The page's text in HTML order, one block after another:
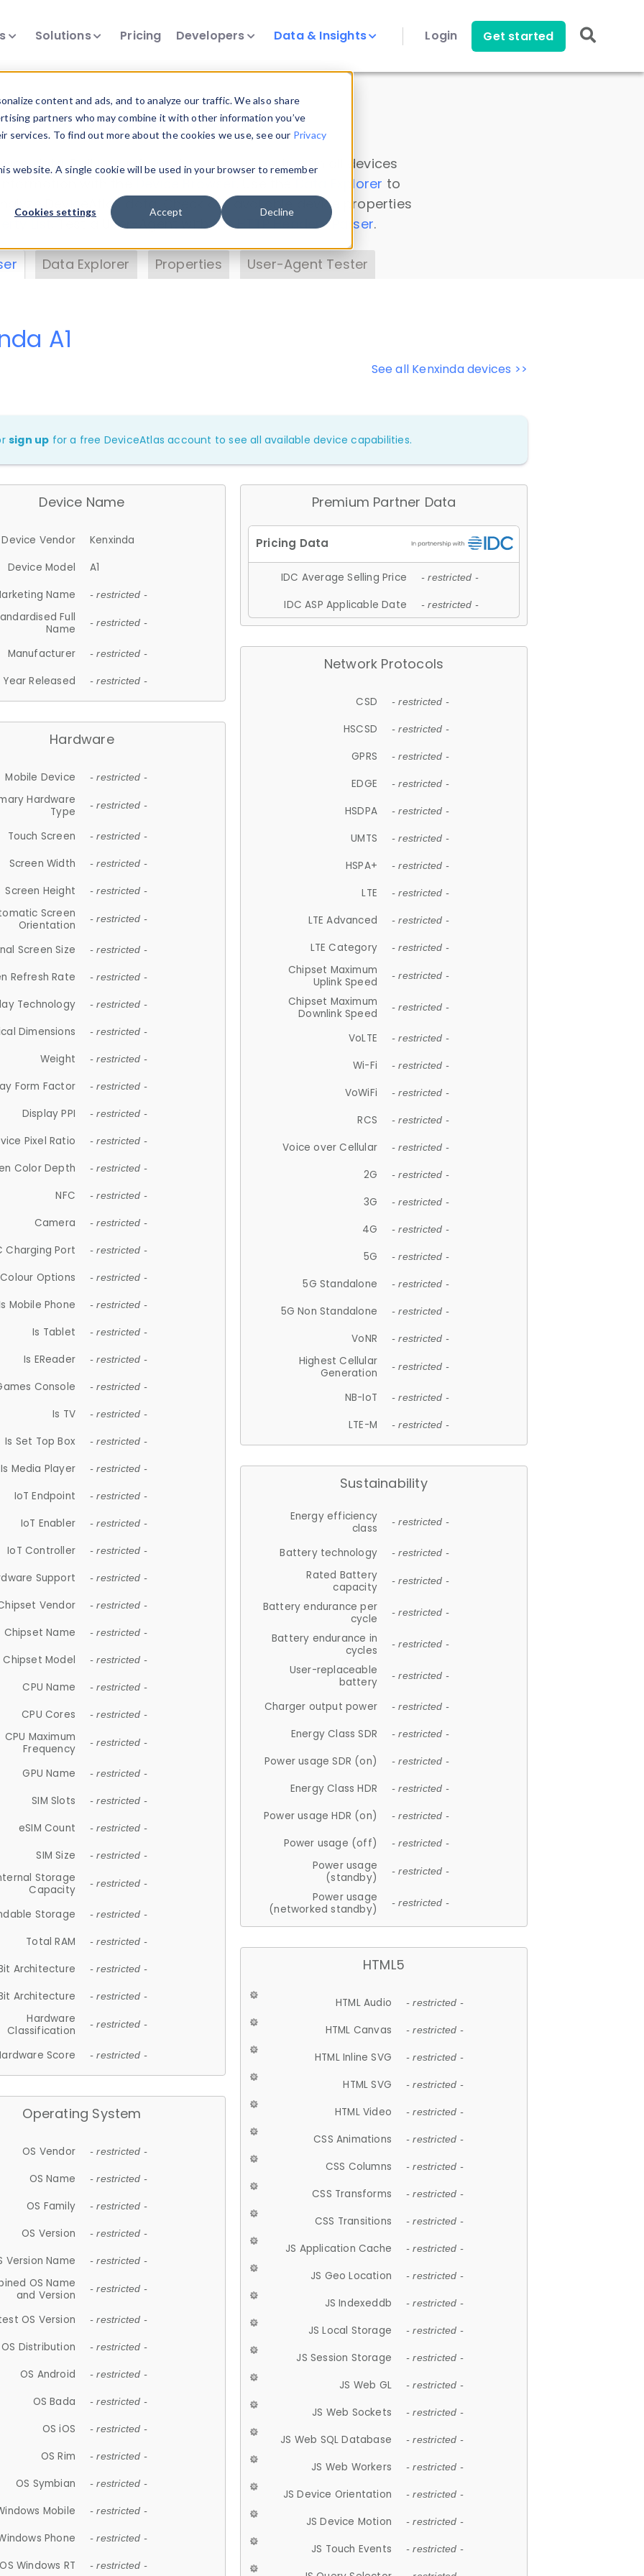
content and ads, and to analyze our traffic. We also share
partners who may combine it with other information you’ve
To find out more about the cookies we use, see our Privacy
website. A single cookie will be used in your browser to remember
Cookies settings Accept Decline
Solutions Pricing Developers Data & Insights Login Get started
Insights
data. Drill into information and properties on all devices
Data Explorer to
DeviceAtlas data. Check our available device properties
. Test a User-Agent with theHTTP Headers Parser.
Data Explorer Properties User-Agent Tester
See all Kenxinda devices >>
A1
sign up for a free DeviceAtlas account to see all available device capabilities.
Device Name
Device Vendor
Kenxinda
Device Model
A1
Name
- restricted -
Full
Name
- restricted -
Manufacturer - restricted -
Year Released - restricted -
Hardware
Mobile Device - restricted -
Hardware
Type
- restricted -
Touch Screen - restricted -
Screen Width - restricted -
Screen Height - restricted -
Screen
Orientation
- restricted -
Screen Size - restricted -
Refresh Rate - restricted -
Technology - restricted -
Dimensions - restricted -
Weight - restricted -
Form Factor - restricted -
Display PPI - restricted -
Pixel Ratio - restricted -
Color Depth - restricted -
NFC - restricted -
Camera - restricted -
Charging Port - restricted -
Colour Options - restricted -
Mobile Phone - restricted -
Is Tablet - restricted -
Is EReader - restricted -
Console - restricted -
Is TV - restricted -
Is Set Top Box - restricted -
Is Media Player - restricted -
IoT Endpoint - restricted -
IoT Enabler - restricted -
IoT Controller - restricted -
Support - restricted -
Vendor - restricted -
Chipset Name - restricted -
Chipset Model - restricted -
CPU Name - restricted -
CPU Cores - restricted -
CPU Maximum
Frequency
- restricted -
GPU Name - restricted -
SIM Slots - restricted -
eSIM Count - restricted -
SIM Size - restricted -
Storage
Capacity
- restricted -
Storage - restricted -
Total RAM - restricted -
Architecture - restricted -
Architecture - restricted -
Hardware
Classification
- restricted -
Score - restricted -
Operating System
OS Vendor - restricted -
OS Name - restricted -
OS Family - restricted -
OS Version - restricted -
Version Name - restricted -
OS Name
and Version
- restricted -
OS Version - restricted -
OS Distribution - restricted -
OS Android - restricted -
OS Bada - restricted -
OS iOS - restricted -
OS Rim - restricted -
OS Symbian - restricted -
Mobile - restricted -
Phone - restricted -
OS Windows RT - restricted -
Premium Partner Data
IDC Average Selling Price - restricted -
IDC ASP Applicable Date - restricted -
Network Protocols
CSD - restricted -
HSCSD - restricted -
GPRS - restricted -
EDGE - restricted -
HSDPA - restricted -
UMTS - restricted -
HSPA+ - restricted -
LTE - restricted -
LTE Advanced - restricted -
LTE Category - restricted -
Chipset Maximum
Uplink Speed
- restricted -
Chipset Maximum
Downlink Speed
- restricted -
VoLTE - restricted -
Wi-Fi - restricted -
VoWiFi - restricted -
RCS - restricted -
Voice over Cellular - restricted -
2G - restricted -
3G - restricted -
4G - restricted -
5G - restricted -
5G Standalone - restricted -
5G Non Standalone - restricted -
VoNR - restricted -
Highest Cellular
Generation
- restricted -
NB-IoT - restricted -
LTE-M - restricted -
Sustainability
Energy efficiency
class
- restricted -
Battery technology - restricted -
Rated Battery
capacity
- restricted -
Battery endurance per
cycle
- restricted -
Battery endurance in
cycles
- restricted -
User-replaceable
battery
- restricted -
Charger output power - restricted -
Energy Class SDR - restricted -
Power usage SDR (on) - restricted -
Energy Class HDR - restricted -
Power usage HDR (on) - restricted -
Power usage (off) - restricted -
Power usage
(standby)
- restricted -
Power usage
(networked standby)
- restricted -
HTML5
HTML Audio - restricted -
HTML Canvas - restricted -
HTML Inline SVG - restricted -
HTML SVG - restricted -
HTML Video - restricted -
CSS Animations - restricted -
CSS Columns - restricted -
CSS Transforms - restricted -
CSS Transitions - restricted -
JS Application Cache - restricted -
JS Geo Location - restricted -
JS Indexeddb - restricted -
JS Local Storage - restricted -
JS Session Storage - restricted -
JS Web GL - restricted -
JS Web Sockets - restricted -
JS Web SQL Database - restricted -
JS Web Workers - restricted -
JS Device Orientation - restricted -
JS Device Motion - restricted -
JS Touch Events - restricted -